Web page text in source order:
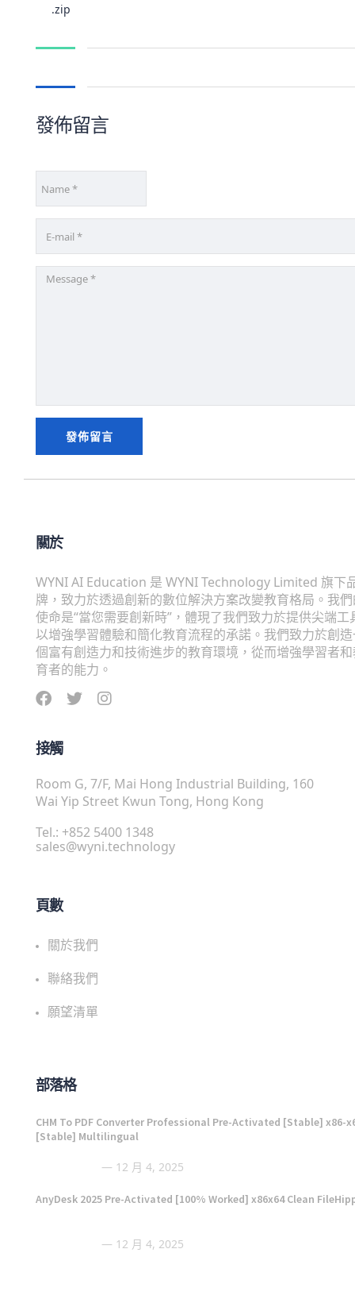
.zip
發佈留言
關於
WYNI AI Education 是 WYNI Technology Limited 旗下
牌，致力於透過創新的數位解決方案改變教育格局。我
使命是“當您需要創新時”，體現了我們致力於提供尖端工
以增強學習體驗和簡化教育流程的承諾。我們致力於創
個富有創造力和技術進步的教育環境，從而增強學習者
育者的能力。
接觸
Room G, 7/F, Mai Hong Industrial Building, 160
Wai Yip Street Kwun Tong, Hong Kong
Tel.: +852 5400 1348
sales@wyni.technology
頁數
關於我們
聯絡我們
願望清單
部落格
CHM To PDF Converter Professional Pre-Activated [Stable] x86-
[Stable] Multilingual
12 月 4, 2025
AnyDesk 2025 Pre-Activated [100% Worked] x86x64 Clean
12 月 4, 2025